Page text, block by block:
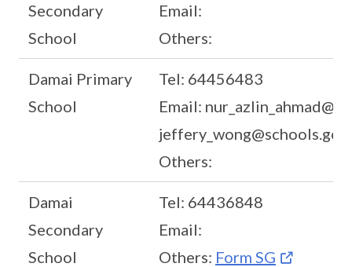
Secondary
School
Email:
Others:
Damai Primary
School
Tel: 64456483
Email:
Others:
Damai
Secondary
School
Tel: 64436848
Email:
Others: Form SG